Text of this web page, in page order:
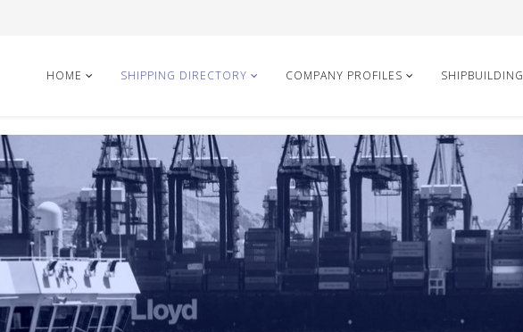
HOME SHIPPING DIRECTORY COMPANY PROFILES SHIPBUILDING